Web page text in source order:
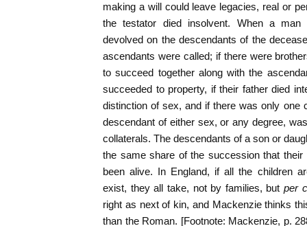
making a will could leave legacies, real or
the testator died insolvent. When a man
devolved on the descendants of the
ascendants were called; if there were
to succeed together along with the
succeeded to property, if their father died
distinction of sex, and if there was only one
descendant of either sex, or any degree,
collaterals. The descendants of a son or
the same share of the succession that
been alive. In England, if all the children
exist, they all take, not by families, but per
right as next of kin, and Mackenzie thinks
than the Roman. [Footnote: Mackenzie, p.